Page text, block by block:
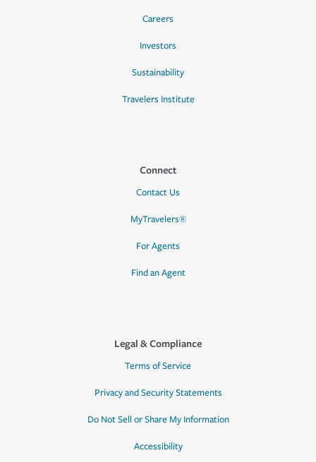
Careers
Investors
Sustainability
Travelers Institute
Connect
Contact Us
MyTravelers®
For Agents
Find an Agent
Legal & Compliance
Terms of Service
Privacy and Security Statements
Do Not Sell or Share My Information
Accessibility